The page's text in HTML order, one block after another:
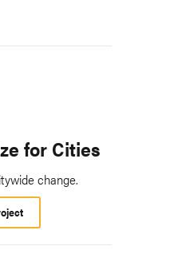
for Cities
change.